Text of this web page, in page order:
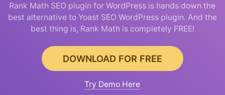
Rank Math SEO plugin for WordPress is hands down the
best alternative to Yoast SEO WordPress plugin. And the
best thing is, Rank Math is completely FREE!
DOWNLOAD FOR FREE
Try Demo Here